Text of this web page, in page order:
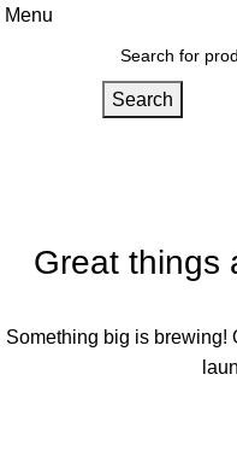
Menu
Search
Great things
Something big is brewing!